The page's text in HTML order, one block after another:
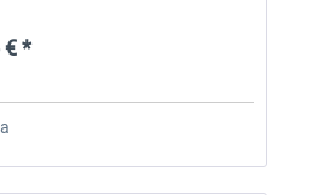
Railways)...
€ *